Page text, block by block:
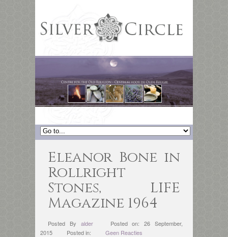
Eleanor Bone in
Rollright
Stones, LIFE
Magazine 1964
Posted By alder
Posted on: 26 September,
2015
Posted in: Geen Reacties